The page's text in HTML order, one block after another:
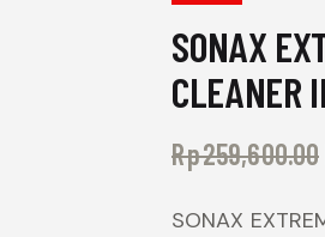
SONAX
CLEANER
Rp259,600.00
SONAX